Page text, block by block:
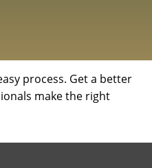
process. Get a better
make the right